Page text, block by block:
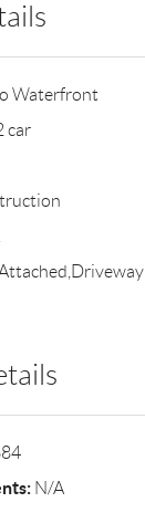
Waterfront
car
N/A